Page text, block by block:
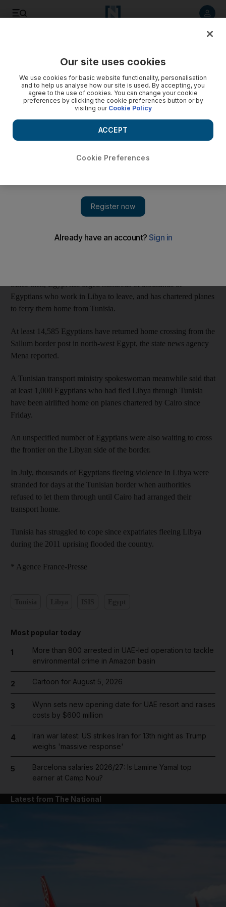
15,000 Egyptians flee Libya after ISIL execution of
Christians
Egypt has urged hundreds of thousands of Egyptians who
work in Libya to leave, and has chartered planes to ferry
them home from Tunisia.
CAIRO // Almost 15,000 Egyptians have flocked back home
from war-torn Libya, crossing at the Sallum border, following
Since then, Egypt has urged hundreds of thousands of
Egyptians who work in Libya to leave, and has chartered planes
to ferry them home from Tunisia.
At least 14,585 Egyptians have returned home crossing from the
Sallum border post in north-west Egypt, the state news agency
Mena reported.
A Tunisian transport ministry spokeswoman meanwhile said that
at least 1,000 Egyptians who had fled Libya through Tunisia
have been airlifted home on planes chartered by Cairo since
Friday.
An unspecified number of Egyptians were also waiting to cross
the frontier on the Libyan side of the border.
In July, thousands of Egyptians fleeing violence in Libya were
stranded for days at the Tunisian border when authorities
refused to let them through until Cairo had arranged their
transport home.
Tunisia has struggled to cope since expatriates fleeing Libya
during the 2011 uprising flooded the country.
* Agence France-Presse
Most popular today
1
More than 800 arrested in UAE-led operation to tackle
environmental crime in Amazon basin
2 Cartoon for August 5, 2026
3
Wynn sets new opening date for UAE resort and raises
costs by $600 million
4
Iran war latest: US strikes Iran for 13th night as Trump
weighs 'massive response'
5
Barcelona salaries 2026/27: Is Lamine Yamal top
earner at Camp Nou?
Latest from The National
Our site uses cookies
We use cookies for basic website functionality, personalisation
and to help us analyse how our site is used. By accepting, you
agree to the use of cookies. You can change your cookie
preferences by clicking the cookie preferences button or by
visiting our Cookie Policy
Cookie Preferences
ACCEPT